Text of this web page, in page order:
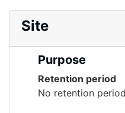
Site
Purpose
Retention period
No retention